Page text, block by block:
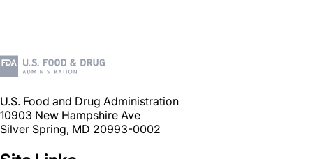
U.S. Food and Drug Administration
10903 New Hampshire Ave
Silver Spring, MD 20993-0002